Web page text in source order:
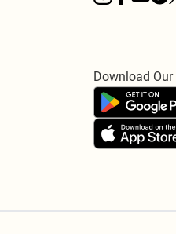
Download Our